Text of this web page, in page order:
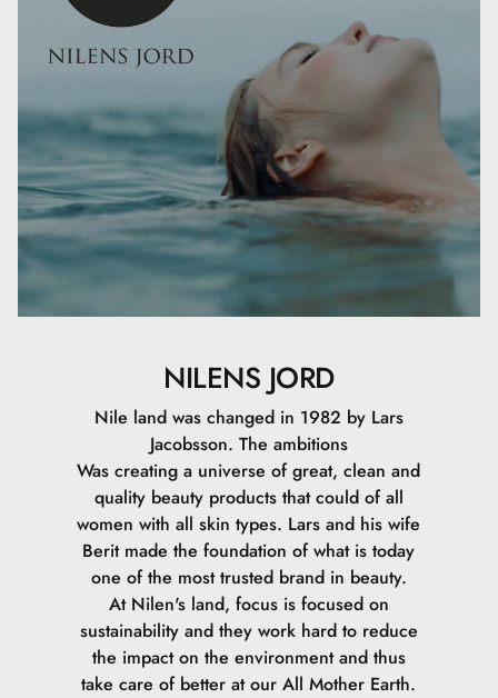
Stearic Acid, Ascorbyl Palmitate, Tocopheryl Acetate,
Ethylhexyl Palmitate, Hexylene Glycol, Lecithin, Retinyl
Palmitate, Sodium Phytate, Caprylic/Capric Triglyceride,
Carica Papaya Fruit Extract, Olea Europaea Leaf Extract,
Silica Dimethyl Silylate, Tocopherol, Ethylhexylglycerin,
Sodium Hyaluronate, CI 77891, CI 77491, CI 77492, CI
77499.
25 ML
NILENS JORD
Nile land was changed in 1982 by Lars
Jacobsson. The ambitions
Was creating a universe of great, clean and
quality beauty products that could of all
women with all skin types. Lars and his wife
Berit made the foundation of what is today
one of the most trusted brand in beauty.
At Nilen's land, focus is focused on
sustainability and they work hard to reduce
the impact on the environment and thus
take care of better at our All Mother Earth.